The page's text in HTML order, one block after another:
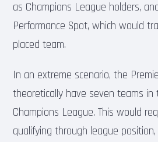
as Champions League holders,
Performance Spot, which would
placed team.
In an extreme scenario, the
theoretically have seven teams in
Champions League. This would
qualifying through league